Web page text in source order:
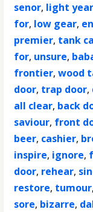
senor, light year
for, low gear,
premier, tank
for, unsure,
frontier,wood
door, trap door,
all clear, back
saviour, front
beer, cashier,
inspire, ignore,
door, rehear,
restore, tumour,
sore, bizarre,